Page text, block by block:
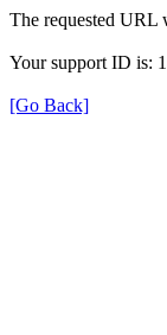
The requested URL
Your support ID is:
[Go Back]